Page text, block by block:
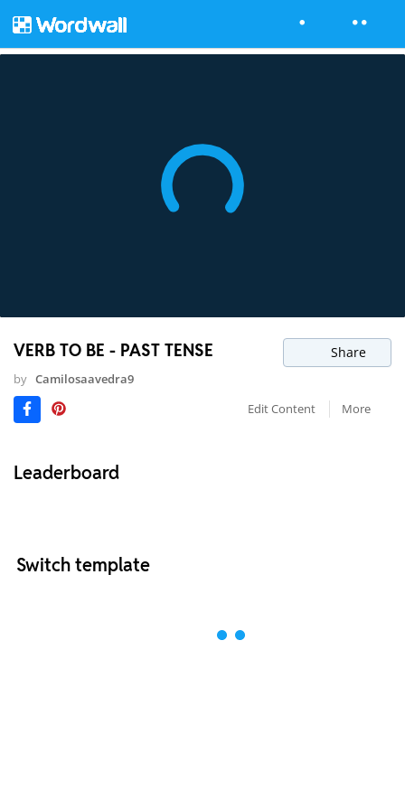
VERB TO BE - PAST TENSE Share
by Camilosaavedra9
Edit Content
More
Leaderboard
Switch template